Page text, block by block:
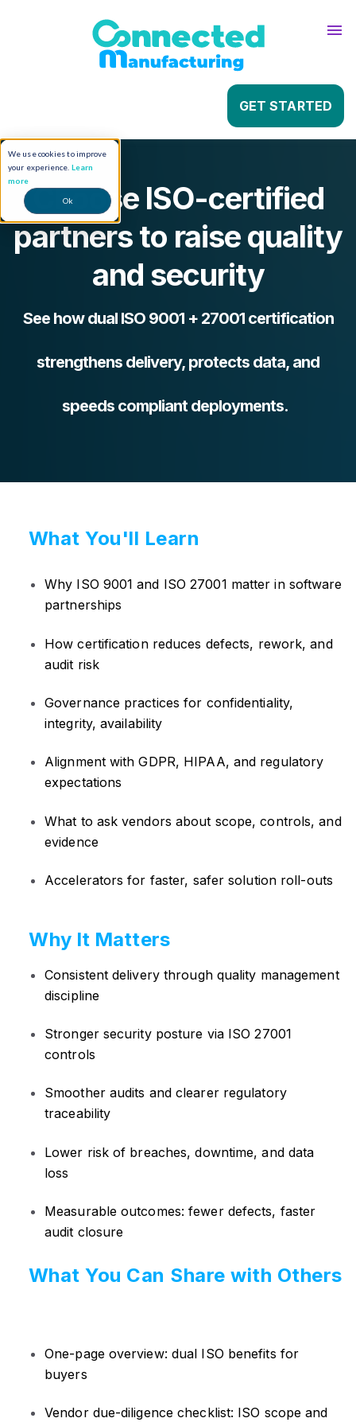
We use cookies to improve
your experience. Learn
more
Ok
GET STARTED
Choose ISO-certified
partners to raise quality
and security
See how dual ISO 9001 + 27001 certification
strengthens delivery, protects data, and
speeds compliant deployments.
What You'll Learn
Why ISO 9001 and ISO 27001 matter in software
partnerships
How certification reduces defects, rework, and
audit risk
Governance practices for confidentiality,
integrity, availability
Alignment with GDPR, HIPAA, and regulatory
expectations
What to ask vendors about scope, controls, and
evidence
Accelerators for faster, safer solution roll-outs
Why It Matters
Consistent delivery through quality management
discipline
Stronger security posture via ISO 27001
controls
Smoother audits and clearer regulatory
traceability
Lower risk of breaches, downtime, and data
loss
Measurable outcomes: fewer defects, faster
audit closure
What You Can Share with Others
One-page overview: dual ISO benefits for
buyers
Vendor due-diligence checklist: ISO scope and